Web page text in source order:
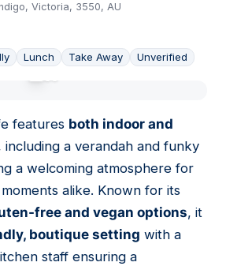
Victoria, 3550, AU
Lunch Take Away Unverified
features both indoor and
including a verandah and funky
a welcoming atmosphere for
alike. Known for its
free and vegan options, it
boutique setting with a
staff ensuring a